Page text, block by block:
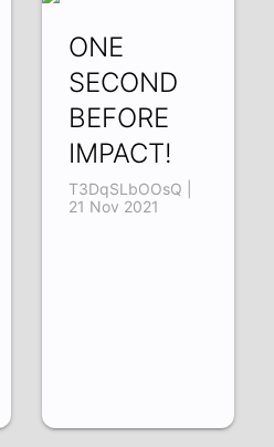
ONE
SECOND
BEFORE
IMPACT!
T3DqSLbOOsQ |
21 Nov 2021